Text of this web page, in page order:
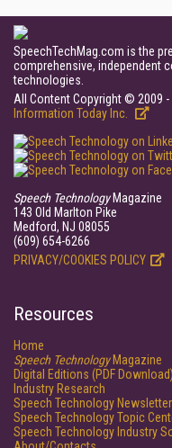
SpeechTechMag.com is the
comprehensive, independent
technologies.
All Content Copyright © 2009 -
Information Today Inc.
Speech TechnologyMagazine
143 Old Marlton Pike
Medford, NJ 08055
(609) 654-6266
PRIVACY/COOKIES POLICY
Resources
Home
Speech TechnologyMagazine
Digital Editions (PDF Download)
Industry Research
Speech Technology
Speech Technology Topic
Speech Technology Industry